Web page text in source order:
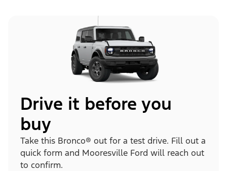
Drive it before you
buy
Take this Bronco® out for a test drive. Fill out a
quick form and Mooresville Ford will reach out
to confirm.